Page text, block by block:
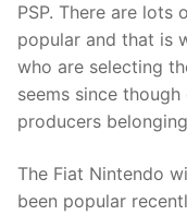
Technical Support
Clients
inquiry
Contact Us
PSP. There are lots
popular and that is
who are selecting
seems since
producers
The Fiat Nintendo
been popular